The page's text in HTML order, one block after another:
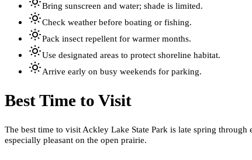
Bring sunscreen and water; shade is limited.
Check weather before boating or fishing.
Pack insect repellent for warmer months.
Use designated areas to protect shoreline habitat.
Arrive early on busy weekends for parking.
Best Time to Visit
The best time to visit Ackley Lake State Park is late spring
especially pleasant on the open prairie.